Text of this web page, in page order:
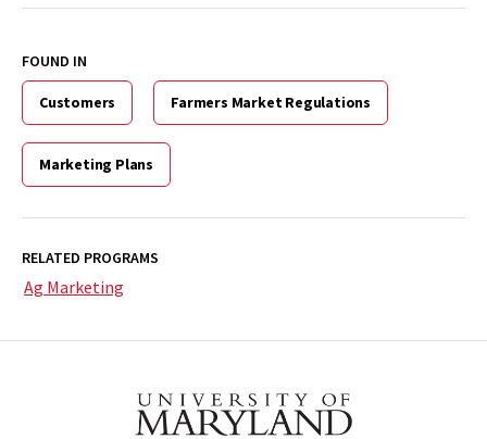
FOUND IN
Customers Farmers Market Regulations
Marketing Plans
RELATED PROGRAMS
Ag Marketing